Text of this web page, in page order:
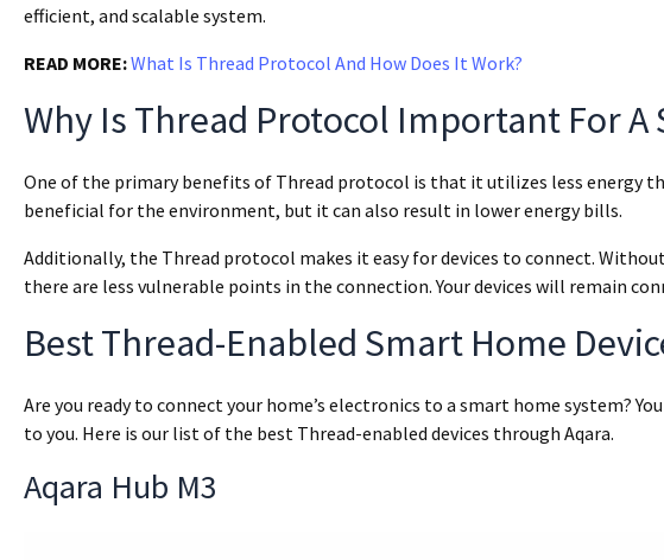
efficient, and scalable system.
READ MORE:What Is Thread Protocol And How Does It Work?
Why Is Thread Protocol Important For A
One of the primary benefits of Thread protocol is that it utilizes less energy
beneficial for the environment, but it can also result in lower energy bills.
Additionally, the Thread protocol makes it easy for devices to connect.
there are less vulnerable points in the connection. Your devices will remain
Best Thread-Enabled Smart Home
Are you ready to connect your home’s electronics to a smart home system?
to you. Here is our list of the best Thread-enabled devices through Aqara.
Aqara Hub M3